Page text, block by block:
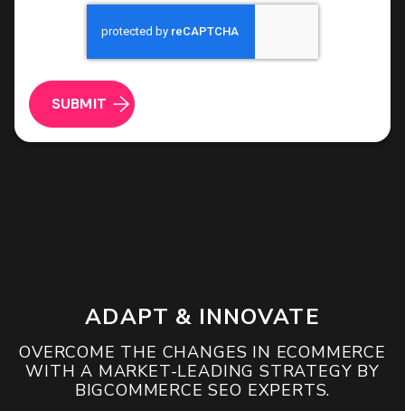
ROI & Forecasted Sales
Free Audit & Recommendations
Access to Proprietary Technology
forms
wrecking
your
conversion
data
ADAPT & INNOVATE
OVERCOME THE CHANGES IN ECOMMERCE
WITH A MARKET-LEADING STRATEGY BY
BIGCOMMERCE SEO EXPERTS.